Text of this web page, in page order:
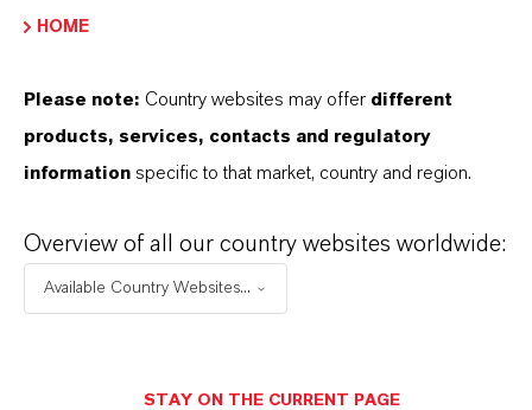
HOME
Please note: Country websites may offer different
products, services, contacts and regulatory
information specific to that market, country and region.
Overview of all our country websites worldwide:
Available Country Websites...
STAY ON THE CURRENT PAGE